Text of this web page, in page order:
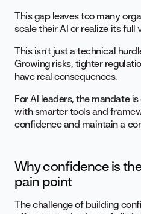
This gap leaves too many
scale their AI or realize its full
This isn’t just a technical
Growing risks, tighter
have real consequences.
For AI leaders, the mandate
with smarter tools and
confidence and maintain a
Why confidence is
pain point
The challenge of building